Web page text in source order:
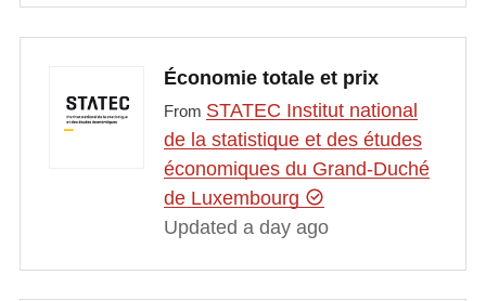
Économie totale et prix
From STATEC Institut national
de la statistique et des études
économiques du Grand-Duché
de Luxembourg
Updated a day ago